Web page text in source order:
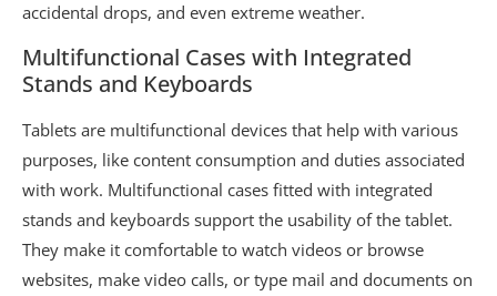
accidental drops, and even extreme weather.
Multifunctional Cases with Integrated
Stands and Keyboards
Tablets are multifunctional devices that help with various
purposes, like content consumption and duties associated
with work. Multifunctional cases fitted with integrated
stands and keyboards support the usability of the tablet.
They make it comfortable to watch videos or browse
websites, make video calls, or type mail and documents on